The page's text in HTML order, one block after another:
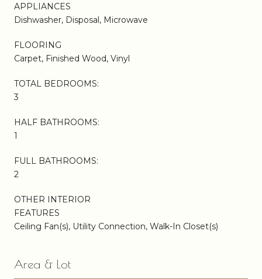
APPLIANCES
Dishwasher, Disposal, Microwave
FLOORING
Carpet, Finished Wood, Vinyl
TOTAL BEDROOMS:
3
HALF BATHROOMS:
1
FULL BATHROOMS:
2
OTHER INTERIOR
FEATURES
Ceiling Fan(s), Utility Connection, Walk-In Closet(s)
Area & Lot